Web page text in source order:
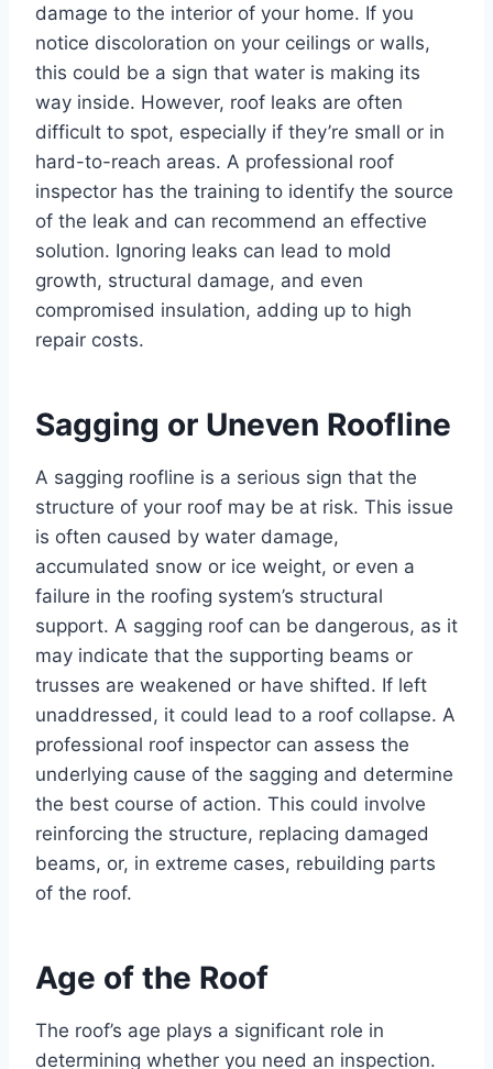
damage to the interior of your home. If you
notice discoloration on your ceilings or walls,
this could be a sign that water is making its
way inside. However, roof leaks are often
difficult to spot, especially if they’re small or in
hard-to-reach areas. A professional roof
inspector has the training to identify the source
of the leak and can recommend an effective
solution. Ignoring leaks can lead to mold
growth, structural damage, and even
compromised insulation, adding up to high
repair costs.
Sagging or Uneven Roofline
A sagging roofline is a serious sign that the
structure of your roof may be at risk. This issue
is often caused by water damage,
accumulated snow or ice weight, or even a
failure in the roofing system’s structural
support. A sagging roof can be dangerous, as it
may indicate that the supporting beams or
trusses are weakened or have shifted. If left
unaddressed, it could lead to a roof collapse. A
professional roof inspector can assess the
underlying cause of the sagging and determine
the best course of action. This could involve
reinforcing the structure, replacing damaged
beams, or, in extreme cases, rebuilding parts
of the roof.
Age of the Roof
The roof’s age plays a significant role in
determining whether you need an inspection.